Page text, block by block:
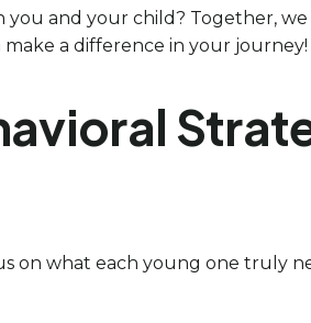
and your child? Together, we
a difference in your journey!
on what each young one truly